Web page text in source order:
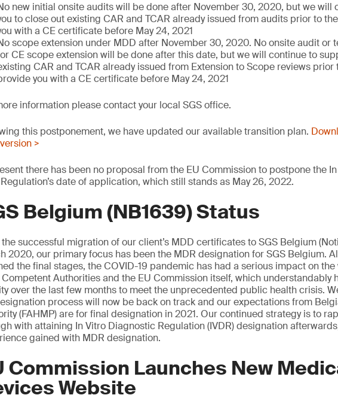
new initial onsite audits will be done after November 30, 2020, but we will
to close out existing CAR and TCAR already issued from audits prior to
with a CE certificate before May 24, 2021
scope extension under MDD after November 30, 2020. No onsite audit or
CE scope extension will be done after this date, but we will continue to
CAR and TCAR already issued from Extension to Scope reviews prior
you with a CE certificate before May 24, 2021
information please contact your local SGS office.
this postponement, we have updated our available transition plan.
>
there has been no proposal from the EU Commission to postpone the
Regulation’s date of application, which still stands as May 26, 2022.
Belgium (NB1639) Status
successful migration of our client’s MDD certificates to SGS Belgium
2020, our primary focus has been the MDR designation for SGS Belgium.
the final stages, the COVID-19 pandemic has had a serious impact on
Authorities and the EU Commission itself, which understandably
over the last few months to meet the unprecedented public health crisis.
process will now be back on track and our expectations from
(FAHMP) are for final designation in 2021. Our continued strategy is to
with attaining In Vitro Diagnostic Regulation (IVDR) designation
gained with MDR designation.
Commission Launches New
Website